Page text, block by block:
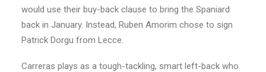
would use their buy-back clause to bring the Spaniard
back in January. Instead, Ruben Amorim chose to sign
Patrick Dorgu from Lecce.
Carreras plays as a tough-tackling, smart left-back who